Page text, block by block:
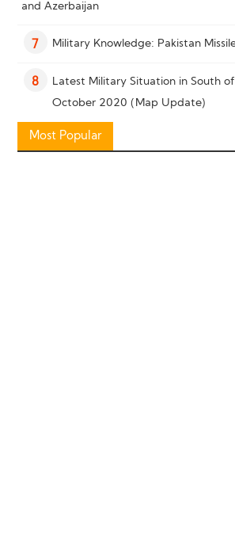
and Azerbaijan
7 Military Knowledge: Pakistan
8 Latest Military Situation in South
October 2020 (Map Update)
9 Military Knowledge: “Bayraktar
Most Popular